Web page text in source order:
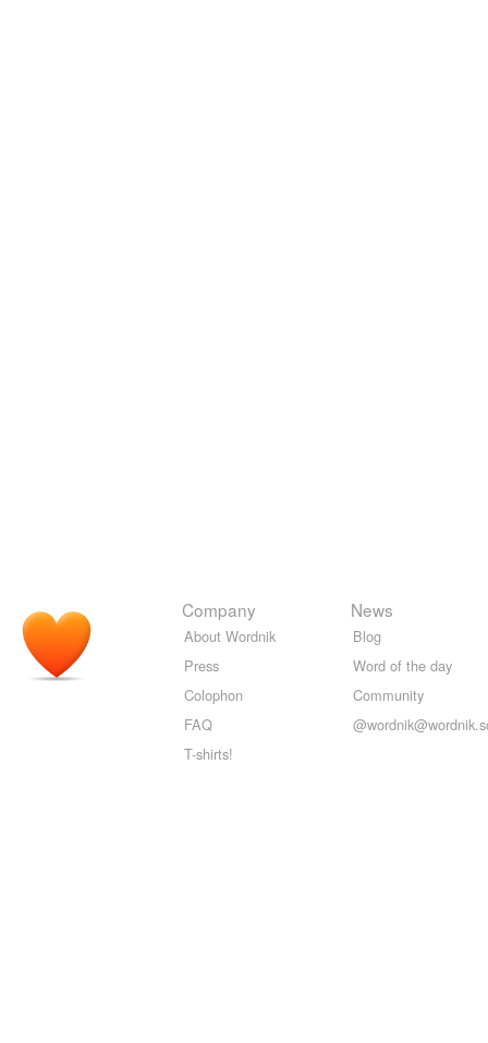
Company
About Wordnik
Press
Colophon
FAQ
T-shirts!
News
Blog
Word of the day
Community